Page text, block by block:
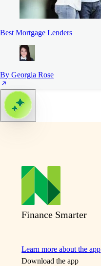
Best Mortgage Lenders
By Georgia Rose
Finance Smarter
Learn more about the app
Download the app